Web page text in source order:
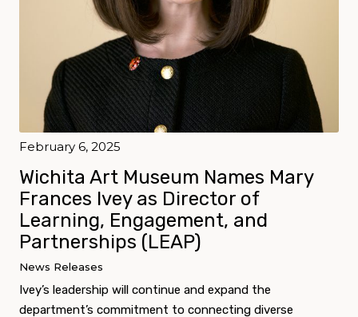
Wichita Art Museum Names Mary
Frances Ivey as Director of
Learning, Engagement, and
Partnerships (LEAP)
February 6, 2025
News Releases
Ivey’s leadership will continue and expand the
department’s commitment to connecting diverse